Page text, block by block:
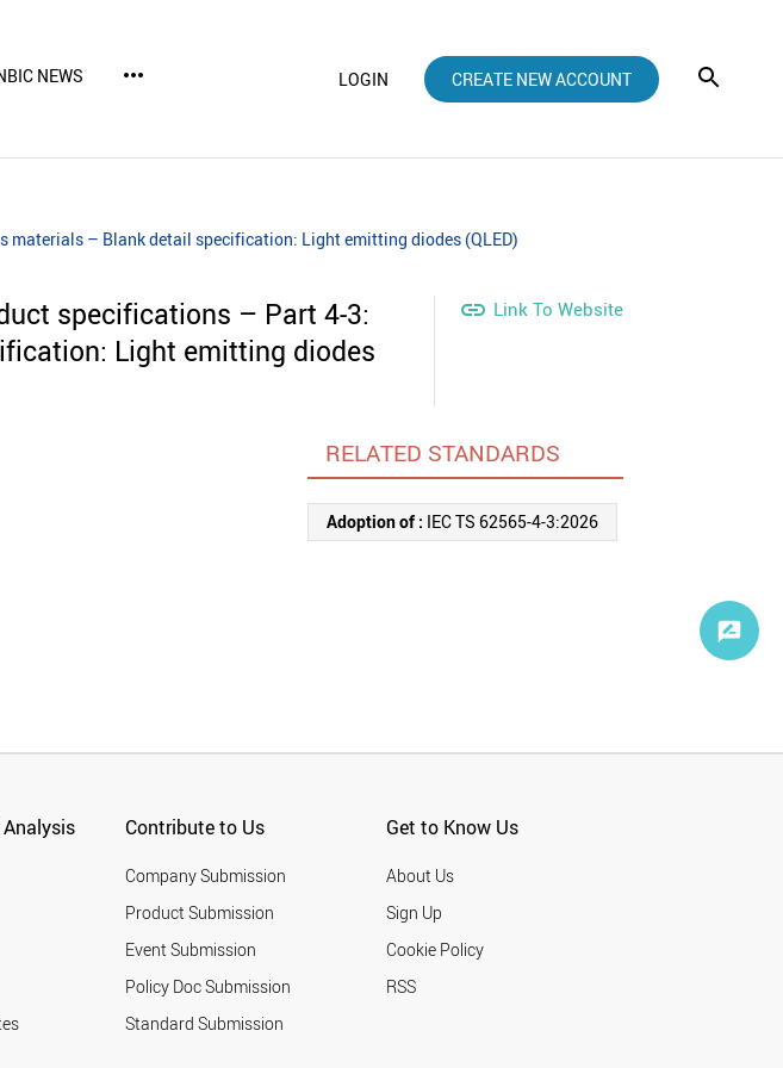
NEWS more_horiz LOGIN CREATE NEW ACCOUNT
materials – Blank detail specification: Light emitting diodes (QLED)
specifications – Part 4-3:
Light emitting diodes
 Link To Website
RELATED STANDARDS
Adoption of : IEC TS 62565-4-3:2026
Analysis Contribute to Us
Company Submission
Product Submission
Event Submission
Policy Doc Submission
Standard Submission
Get to Know Us
About Us
Sign Up
Cookie Policy
RSS